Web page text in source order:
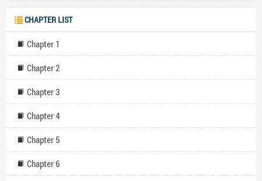
CHAPTER LIST
Chapter 1
Chapter 2
Chapter 3
Chapter 4
Chapter 5
Chapter 6